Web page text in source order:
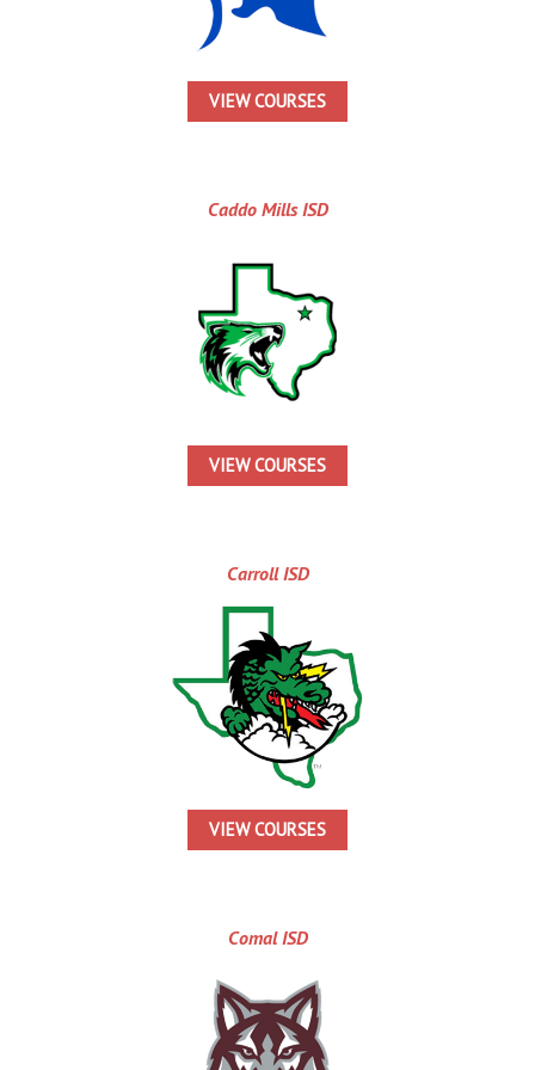
VIEW COURSES
Caddo Mills ISD
VIEW COURSES
Carroll ISD
VIEW COURSES
Comal ISD